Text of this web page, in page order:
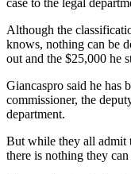
Although the
knows, nothing can be
out and the $25,000 he
Giancaspro said he has
commissioner, the
department.
But while they all admit
there is nothing they